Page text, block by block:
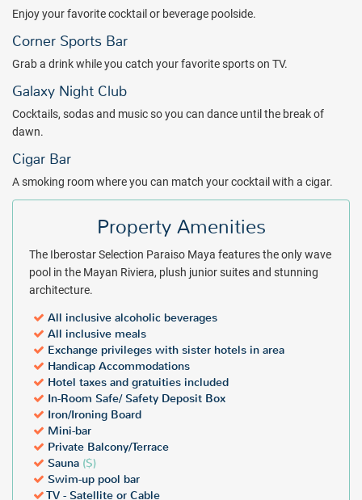
Enjoy your favorite cocktail or beverage poolside.
Corner Sports Bar
Grab a drink while you catch your favorite sports on TV.
Galaxy Night Club
Cocktails, sodas and music so you can dance until the break of
dawn.
Cigar Bar
A smoking room where you can match your cocktail with a cigar.
Property Amenities
The Iberostar Selection Paraiso Maya features the only wave
pool in the Mayan Riviera, plush junior suites and stunning
architecture.
All inclusive alcoholic beverages
All inclusive meals
Exchange privileges with sister hotels in area
Handicap Accommodations
Hotel taxes and gratuities included
In-Room Safe/ Safety Deposit Box
Iron/Ironing Board
Mini-bar
Private Balcony/Terrace
Sauna ($)
Swim-up pool bar
TV - Satellite or Cable